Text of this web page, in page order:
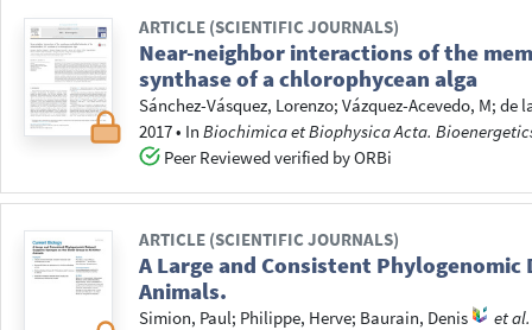
ARTICLE (SCIENTIFIC JOURNALS)
Near-neighbor interactions of the
synthase of a chlorophycean alga
Sánchez-Vásquez, Lorenzo;Vázquez-Acevedo, M;de
2017• InBiochimica et Biophysica Acta.
Peer Reviewed verified by ORBi
ARTICLE (SCIENTIFIC JOURNALS)
A Large and Consistent
Animals.
Simion, Paul; Philippe, Herve; Baurain, Denis
et al.